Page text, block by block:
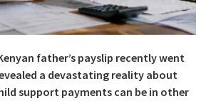
father’s payslip recently went
a devastating reality about
support payments can be in other